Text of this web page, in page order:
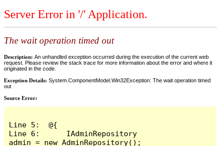
Server Error in '/' Application.
The wait operation timed out
Description: An unhandled exception occurred during the execution of the current web
request. Please review the stack trace for more information about the error and where it
originated in the code.
Exception Details: System.ComponentModel.Win32Exception: The wait operation timed
out
Source Error:
Line 5:  @{
Line 6:      IAdminRepository